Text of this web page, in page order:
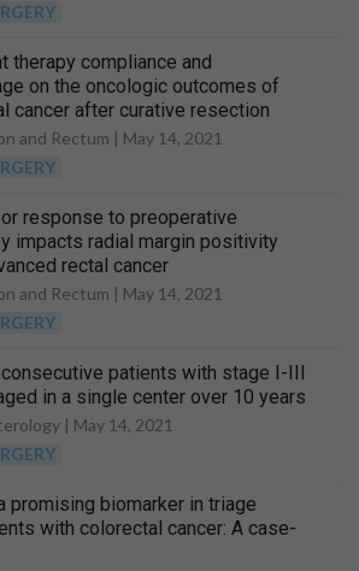
therapy compliance and
on the oncologic outcomes of
cancer after curative resection
and Rectum | May 14, 2021
response to preoperative
impacts radial margin positivity
rectal cancer
and Rectum | May 14, 2021
patients with stage I-III
in a single center over 10 years
| May 14, 2021
promising biomarker in triage
with colorectal cancer: A case-